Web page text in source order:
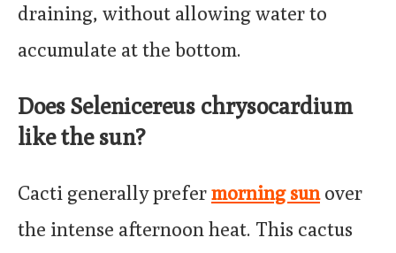
draining, without allowing water to
accumulate at the bottom.
Does Selenicereus chrysocardium
like the sun?
Cacti generally prefermorning sunover
the intense afternoon heat. This cactus